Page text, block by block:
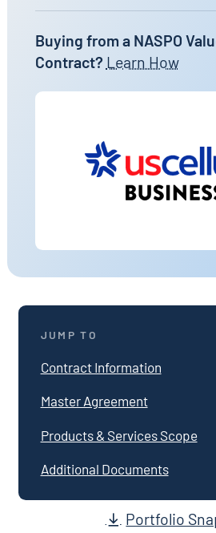
Buying from a NASPO
Contract? Learn How
JUMP TO
Contract Information
Master Agreement
Products & Services Scope
Additional Documents
Portfolio